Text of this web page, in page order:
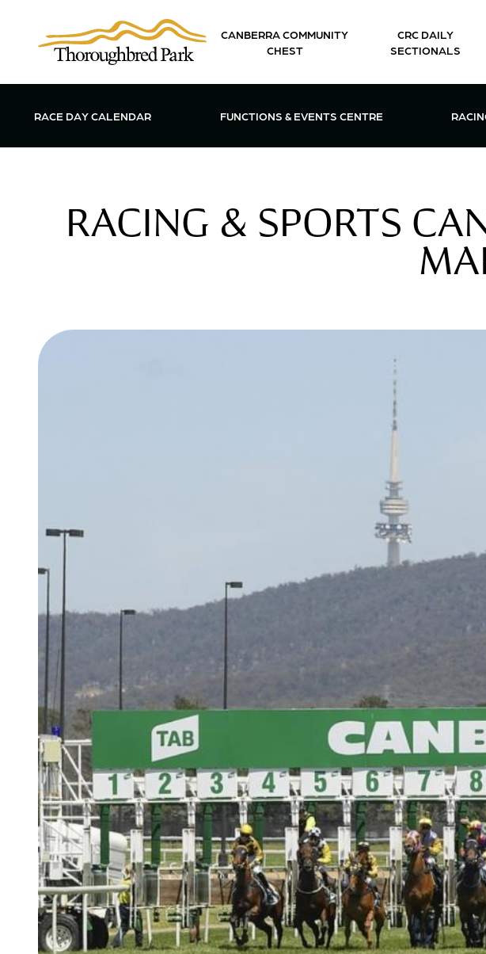
CANBERRA COMMUNITY
CHEST
CRC DAILY
SECTIONALS
RACE DAY CALENDAR OPEN FUNCTIONS & EVENTS
FUNCTIONS & EVENTS CENTRE
RACING & SPORTS